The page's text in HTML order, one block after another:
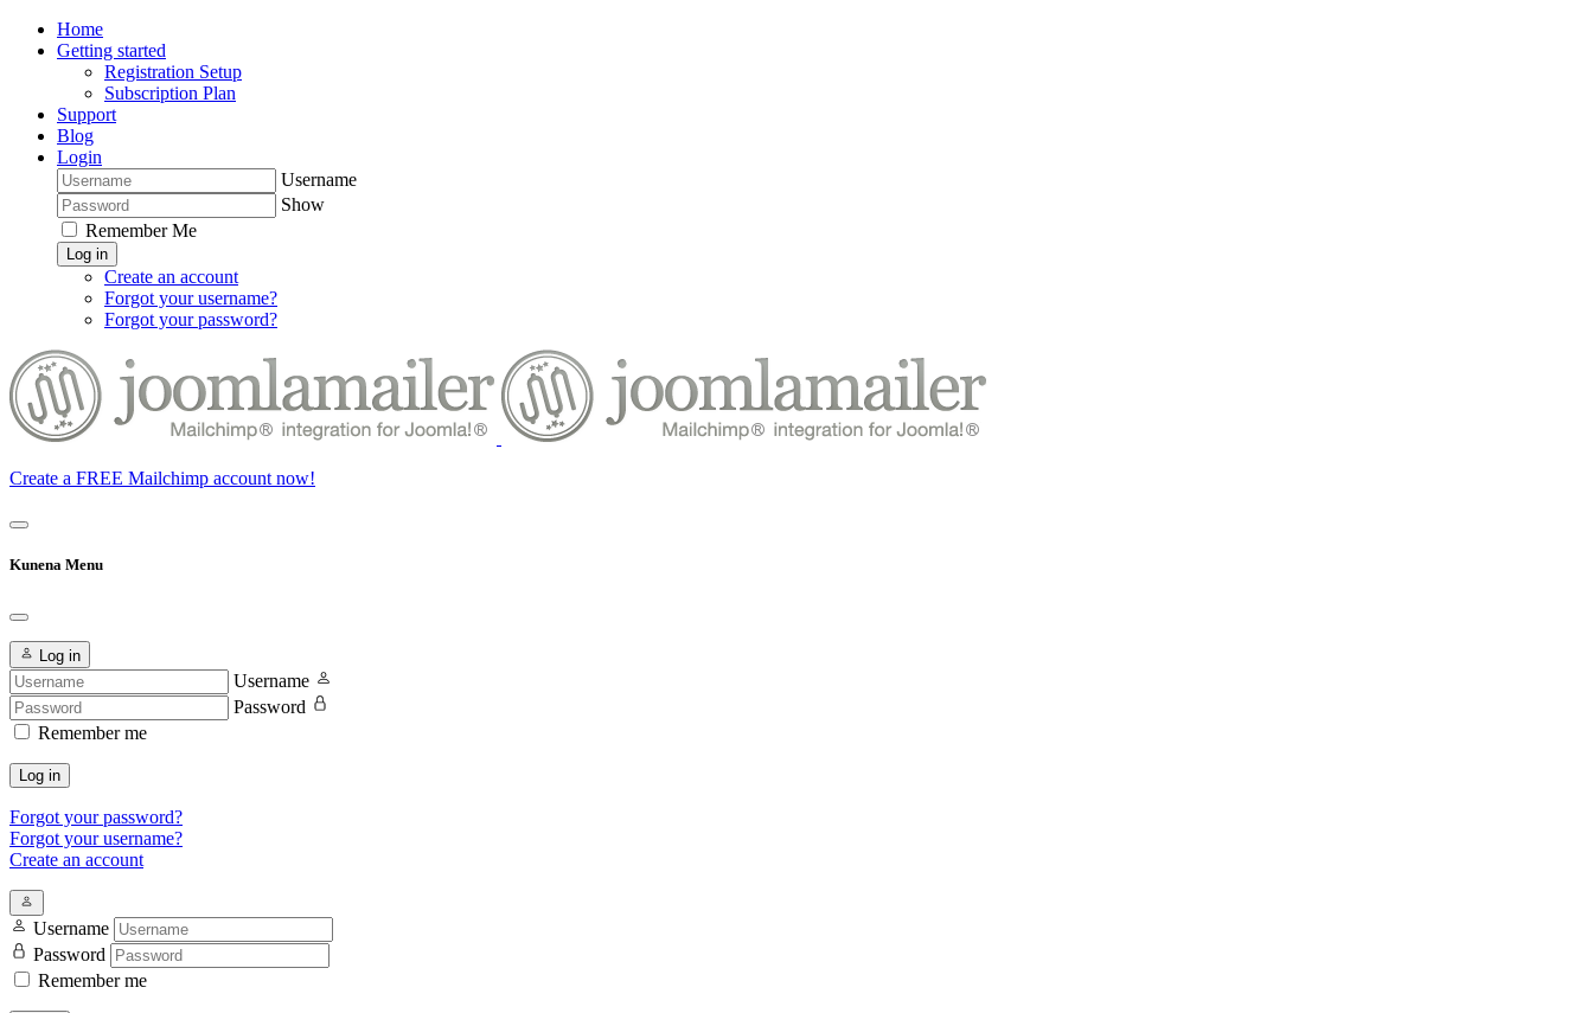
Home
Getting started
Registration Setup
Subscription Plan
Support
Blog
Login
Username
Show
Remember Me
Log in
Create an account
Forgot your username?
Forgot your password?
Create a FREE Mailchimp account now!
Kunena Menu
Log in
Username
Password
Remember me
Log in
Forgot your password?
Forgot your username?
Create an account
Username
Password
Remember me